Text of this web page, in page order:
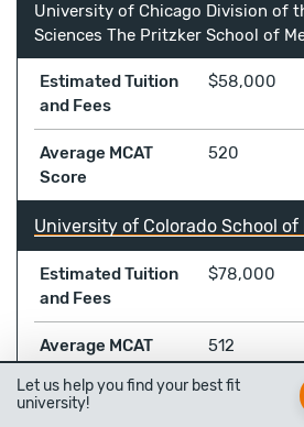
University of Chicago Division of
Sciences The Pritzker School of
Estimated Tuition
and Fees
$58,000
Average MCAT
Score
520
University of Colorado School of
Estimated Tuition
and Fees
$78,000
Average MCAT
Score
512
University of Connecticut
Let us help you find your best fit
university!